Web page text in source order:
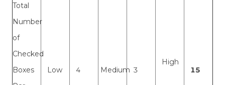
Total
Number
of
Checked
Boxes
Low 4 Medium3
High
15